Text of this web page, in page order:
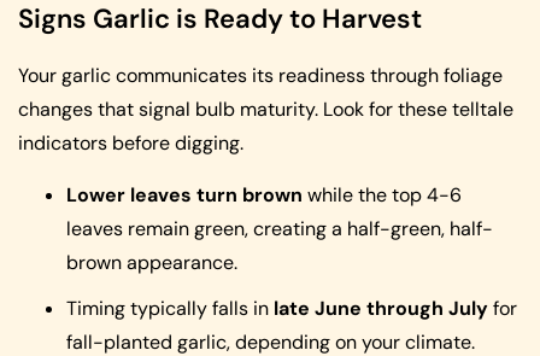
Signs Garlic is Ready to Harvest
Your garlic communicates its readiness through foliage
changes that signal bulb maturity. Look for these telltale
indicators before digging.
Lower leaves turn brown while the top 4-6
leaves remain green, creating a half-green, half-
brown appearance.
Timing typically falls in late June through Julyfor
fall-planted garlic, depending on your climate.